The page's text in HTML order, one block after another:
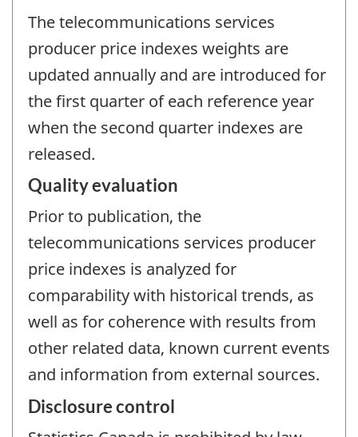
The telecommunications services
producer price indexes weights are
updated annually and are introduced for
the first quarter of each reference year
when the second quarter indexes are
released.
Quality evaluation
Prior to publication, the
telecommunications services producer
price indexes is analyzed for
comparability with historical trends, as
well as for coherence with results from
other related data, known current events
and information from external sources.
Disclosure control